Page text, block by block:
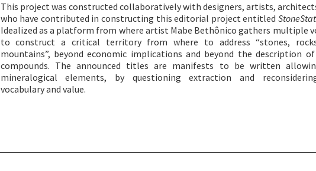
This project was constructed collaboratively with designers, artists,
who have contributed in constructing this editorial project entitled
Idealized as a platform from where artist Mabe Bethônico gathers multiple
to construct a critical territory from where to address “stones,
mountains”, beyond economic implications and beyond the description
compounds. The announced titles are manifests to be written
mineralogical elements, by questioning extraction and
vocabulary and value.